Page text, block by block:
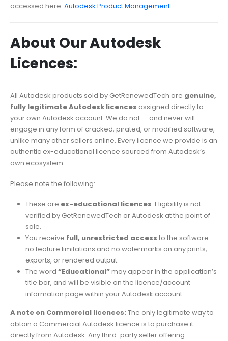
accessed here: Autodesk Product Management
About Our Autodesk
Licences:
All Autodesk products sold by GetRenewedTech are genuine,
fully legitimate Autodesk licences assigned directly to
your own Autodesk account. We do not — and never will —
engage in any form of cracked, pirated, or modified software,
unlike many other sellers online. Every licence we provide is an
authentic ex-educational licence sourced from Autodesk’s
own ecosystem.
Please note the following:
These are ex-educational licences. Eligibility is not
verified by GetRenewedTech or Autodesk at the point of
sale.
You receive full, unrestricted access to the software —
no feature limitations and no watermarks on any prints,
exports, or rendered output.
The word “Educational”may appear in the application’s
title bar, and will be visible on the licence/account
information page within your Autodesk account.
A note on Commercial licences: The only legitimate way to
obtain a Commercial Autodesk licence is to purchase it
directly from Autodesk. Any third-party seller offering